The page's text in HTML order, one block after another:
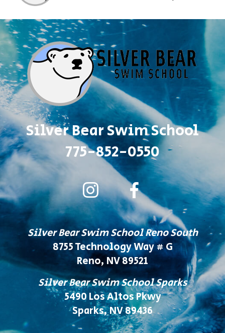
Silver Bear Swim School
775-852-0550
Silver Bear Swim School Reno South
8755 Technology Way # G
Reno, NV 89521
Silver Bear Swim School Sparks
5490 Los Altos Pkwy
Sparks, NV 89436